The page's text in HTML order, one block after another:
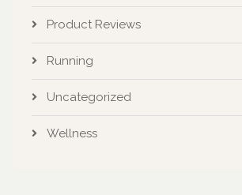
Product Reviews
Running
Uncategorized
Wellness